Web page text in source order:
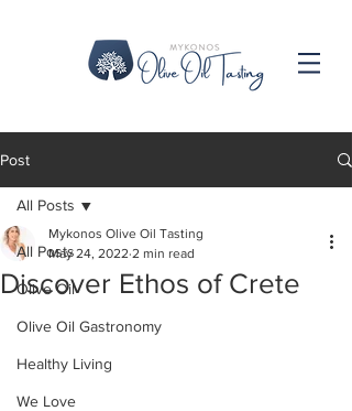
Post
All Posts
Olive Oil
Olive Oil Gastronomy
Healthy Living
We Love
All Posts
Discover Ethos of Crete
Mykonos Olive Oil Tasting
May 24, 2022 2 min read